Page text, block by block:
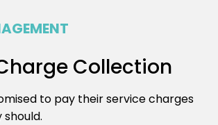
Collection
to pay their service charges